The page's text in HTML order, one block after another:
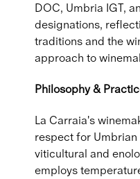
DOC, Umbria IGT,
designations,
traditions and the
approach to
Philosophy &
La Carraia's
respect for
viticultural and
employs